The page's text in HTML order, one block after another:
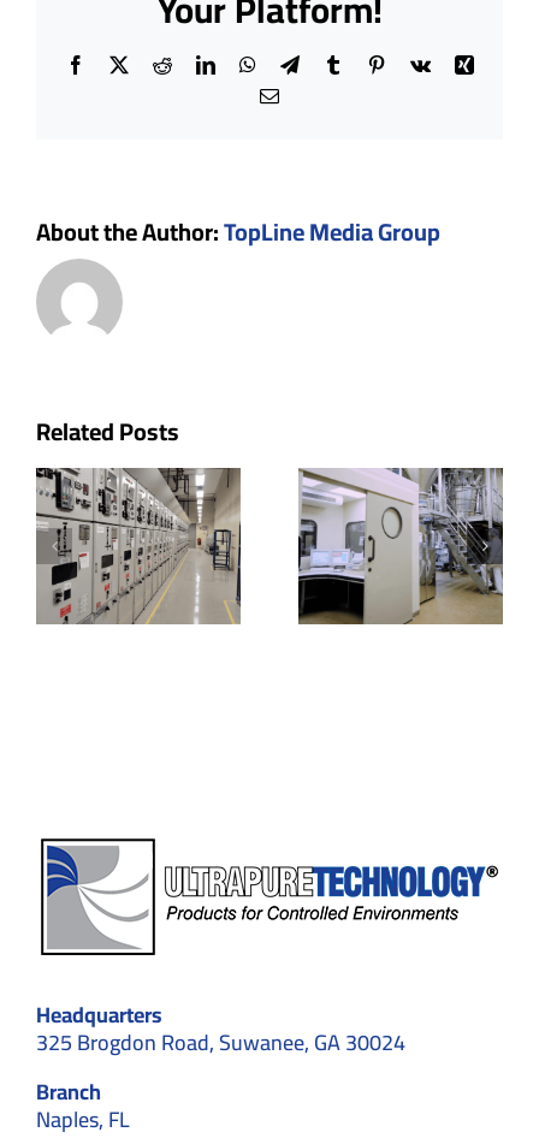
Facebook
X RedditLinkedInWhatsApp
TelegramTumblrPinterest
Vk
Xing
Email
About the Author:TopLine Media Group
Related PostsCleanroom
Doors:
Key
Features,
Specifications
of Ceiling
Systems
and Their
Headquarters
325 Brogdon Road, Suwanee, GA 30024
Branch
Naples, FL